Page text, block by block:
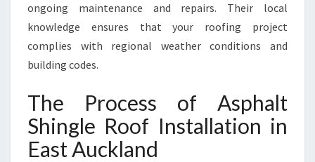
ongoing maintenance and repairs. Their local
knowledge ensures that your roofing project
complies with regional weather conditions and
building codes.
The Process of Asphalt
Shingle Roof Installation in
East Auckland